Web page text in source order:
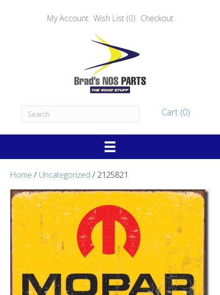
My Account Wish List (0) Checkout
Cart (0)
Home / Uncategorized / 2125821